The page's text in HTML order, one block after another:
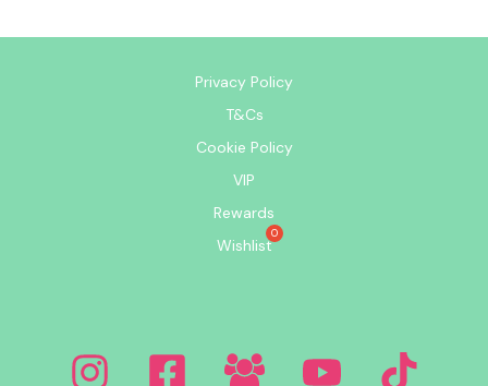
Privacy Policy
T&Cs
Cookie Policy
VIP
Rewards
Wishlist